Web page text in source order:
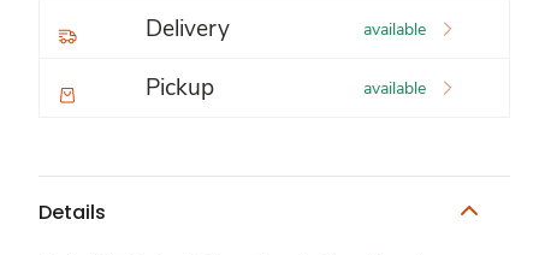
Delivery available
Pickup available
Details